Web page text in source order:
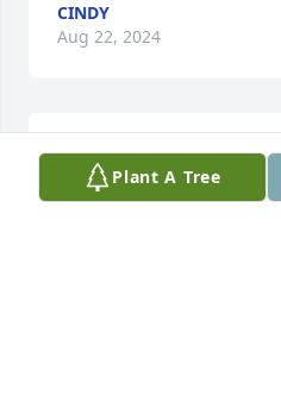
CINDY
Aug 22, 2024
My deepest condolences
care of both your parents.
Plant A Tree